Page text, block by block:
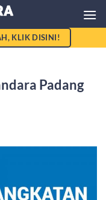
KLIK DISINI!
Padang